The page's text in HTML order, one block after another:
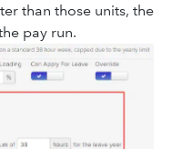
than those units, the
pay run.